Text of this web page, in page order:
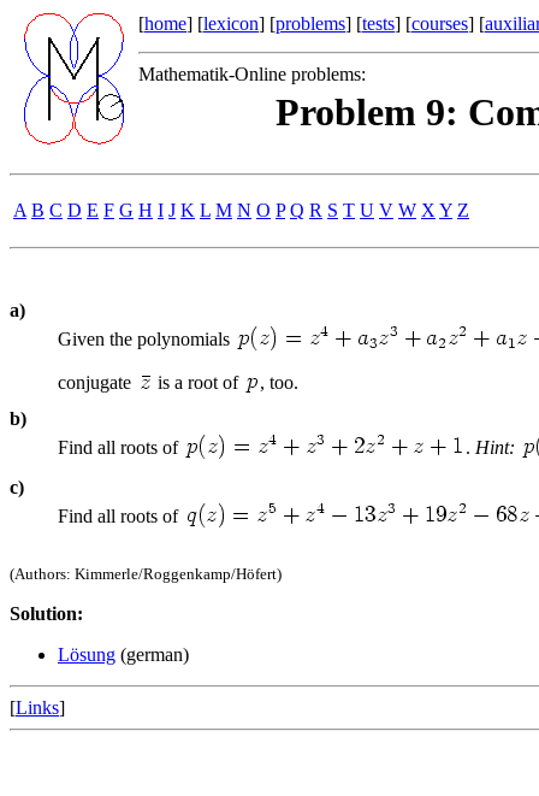
[home] [lexicon] [problems] [tests] [courses] [
Mathematik-Online problems:
Problem 9:
A B C D E F G H I J K L M N O P Q R S T U V W X Y Z
a)
Given the polynomials
conjugate is a root of
, too.
b)
Find all roots of
. Hint:
c)
Find all roots of
(Authors: Kimmerle/Roggenkamp/Höfert)
Solution:
Lösung (german)
[Links]